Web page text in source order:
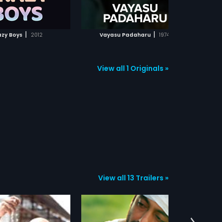
Boys | 2012 Vayasu Padaharu | 1974
TO WATCHLIST ADD TO WATCHLIST
View all 1 Originals »
View all 13 Trailers »